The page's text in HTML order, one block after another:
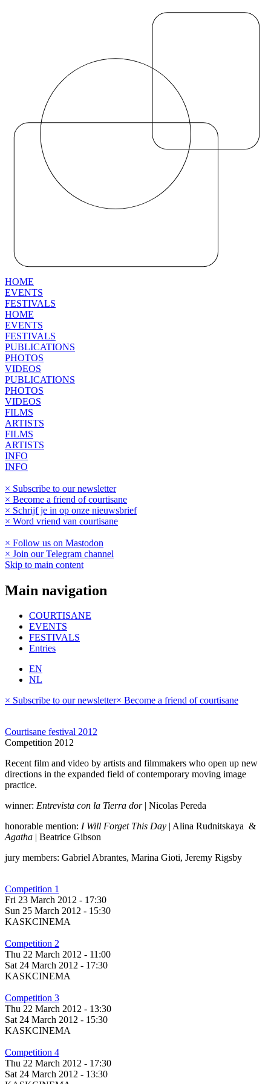
HOME
EVENTS
FESTIVALS
HOME
EVENTS
FESTIVALS
PUBLICATIONS
PHOTOS
VIDEOS
PUBLICATIONS
PHOTOS
VIDEOS
FILMS
ARTISTS
FILMS
ARTISTS
INFO
INFO
× Subscribe to our newsletter
× Become a friend of courtisane
× Schrijf je in op onze nieuwsbrief
× Word vriend van courtisane
× Follow us on Mastodon
× Join our Telegram channel
Skip to main content
Main navigation
COURTISANE
EVENTS
FESTIVALS
Entries
EN
NL
× Subscribe to our newsletter× Become a friend of courtisane
Courtisane festival 2012
Competition 2012
Recent film and video by artists and filmmakers who open up new
directions in the expanded field of contemporary moving image
practice.
winner: Entrevista con la Tierra dor| Nicolas Pereda
honorable mention: I Will Forget This Day | Alina Rudnitskaya &
Agatha | Beatrice Gibson
jury members: Gabriel Abrantes, Marina Gioti, Jeremy Rigsby
Competition 1
Fri 23 March 2012 - 17:30
Sun 25 March 2012 - 15:30
KASKCINEMA
Competition 2
Thu 22 March 2012 - 11:00
Sat 24 March 2012 - 17:30
KASKCINEMA
Competition 3
Thu 22 March 2012 - 13:30
Sat 24 March 2012 - 15:30
KASKCINEMA
Competition 4
Thu 22 March 2012 - 17:30
Sat 24 March 2012 - 13:30